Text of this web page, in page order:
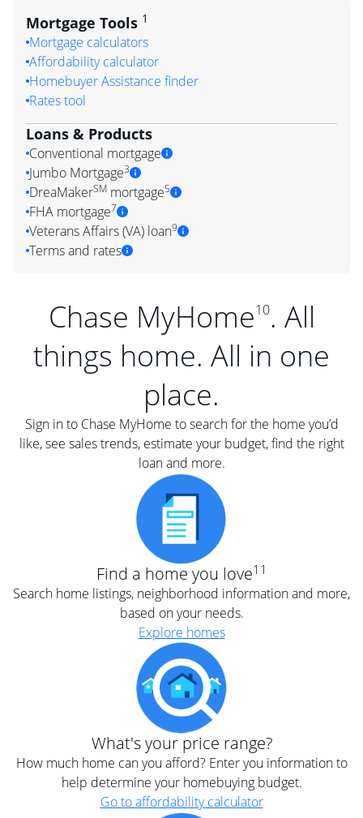
Mortgage Tools 1
Mortgage calculators
Affordability calculator
Homebuyer Assistance finder
Rates tool
Loans & Products
Conventional mortgage
Jumbo Mortgage3
DreaMakerSM mortgage5
FHA mortgage7
Veterans Affairs (VA) loan9
Terms and rates
Chase MyHome10. All
things home. All in one
place.
Sign in to Chase MyHome to search for the home you’d
like, see sales trends, estimate your budget, find the right
loan and more.
Find a home you love11
Search home listings, neighborhood information and more,
based on your needs.
Explore homes
What's your price range?
How much home can you afford? Enter you information to
help determine your homebuying budget.
Go to affordability calculator